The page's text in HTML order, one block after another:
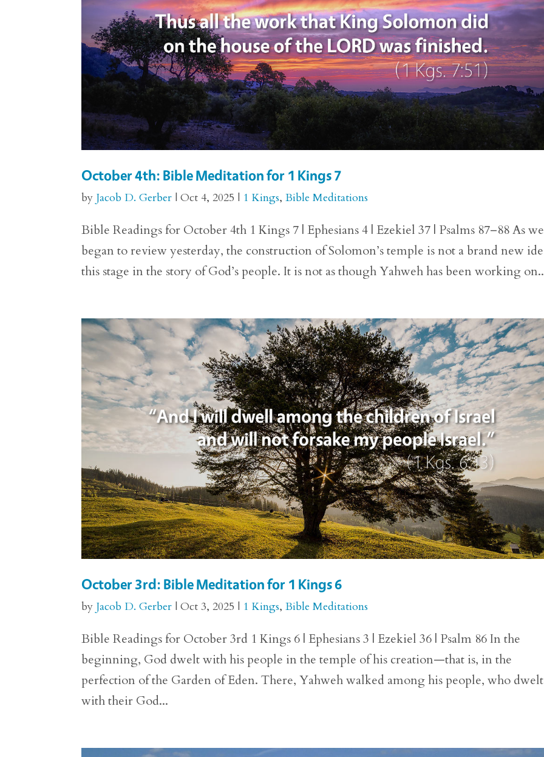
October 4th: Bible Meditation for 1 Kings 7
by Jacob D. Gerber |Oct 4, 2025 | 1 Kings,Bible Meditations
Bible Readings for October 4th 1 Kings 7 | Ephesians 4 | Ezekiel 37 | Psalms 87–88 As we
began to review yesterday, the construction of Solomon’s temple is not a brand new
this stage in the story of God’s people. It is not as though Yahweh has been working
October 3rd: Bible Meditation for 1 Kings 6
by Jacob D. Gerber |Oct 3, 2025 | 1 Kings,Bible Meditations
Bible Readings for October 3rd 1 Kings 6 | Ephesians 3 | Ezekiel 36 | Psalm 86 In the
beginning, God dwelt with his people in the temple of his creation—that is, in the
perfection of the Garden of Eden. There, Yahweh walked among his people, who dwelt
with their God...